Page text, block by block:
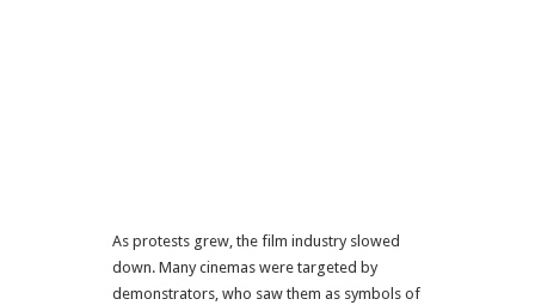
As protests grew, the film industry slowed
down. Many cinemas were targeted by
demonstrators, who saw them as symbols of